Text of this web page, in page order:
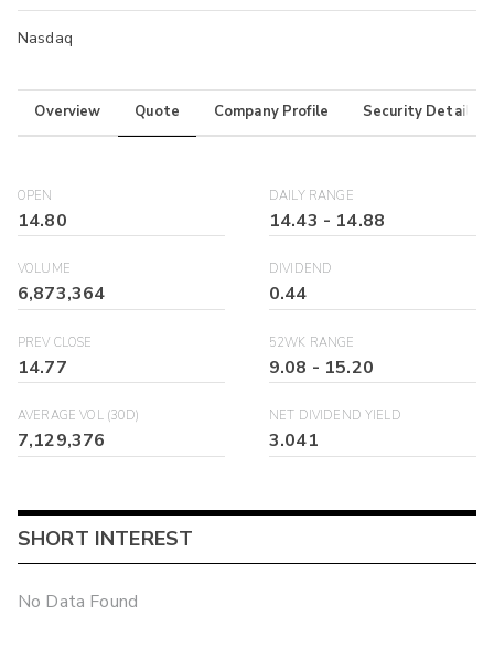
Nasdaq
Overview Quote Company Profile Security Details
OPEN
14.80
DAILY RANGE
14.43 - 14.88
VOLUME
6,873,364
DIVIDEND
0.44
PREV CLOSE
14.77
52WK RANGE
9.08 - 15.20
AVERAGE VOL (30D)
7,129,376
NET DIVIDEND YIELD
3.041
SHORT INTEREST
No Data Found